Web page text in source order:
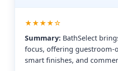
★★★★☆
Summary: BathSelect
focus, offering guestroom-
smart finishes, and